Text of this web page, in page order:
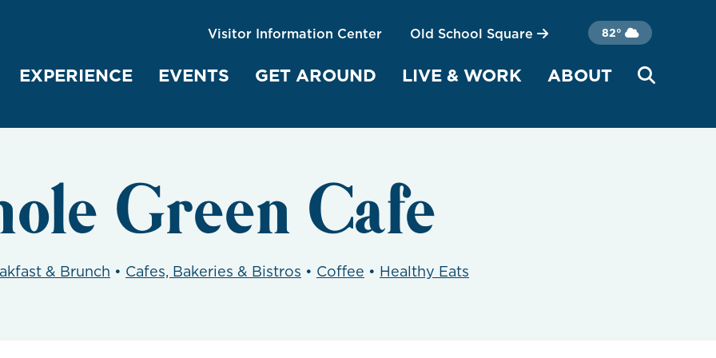
EXPERIENCE EVENTS GET AROUND LIVE & WORK ABOUT
Visitor Information Center Old School Square 82°
Green Cafe
& Brunch • Cafes, Bakeries & Bistros • Coffee • Healthy Eats